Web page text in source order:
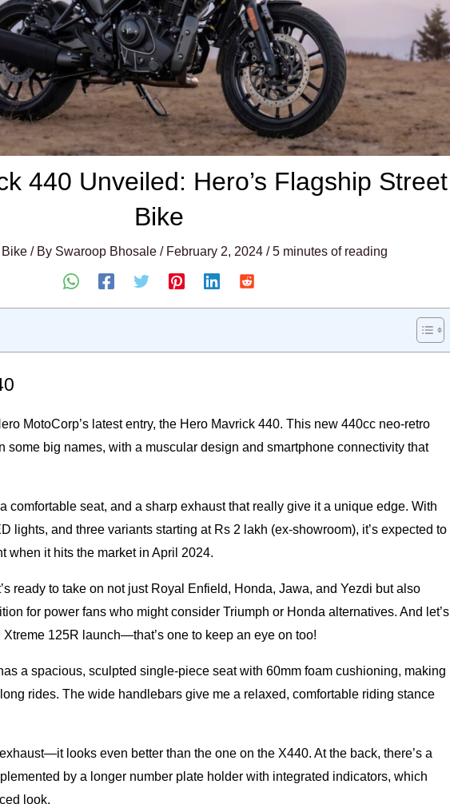
440 Unveiled: Hero’s Flagship Street
Bike
/ By Swaroop Bhosale / February 2, 2024 /5 minutes of reading
MotoCorp’s latest entry, the Hero Mavrick 440. This new 440cc neo-retro
some big names, with a muscular design and smartphone connectivity that
a comfortable seat, and a sharp exhaust that really give it a unique edge. With
lights, and three variants starting at Rs 2 lakh (ex-showroom), it’s expected to
when it hits the market in April 2024.
ready to take on not just Royal Enfield, Honda, Jawa, and Yezdi but also
for power fans who might consider Triumph or Honda alternatives. And let’s
Xtreme 125R launch—that’s one to keep an eye on too!
a spacious, sculpted single-piece seat with 60mm foam cushioning, making
rides. The wide handlebars give me a relaxed, comfortable riding stance
looks even better than the one on the X440. At the back, there’s a
by a longer number plate holder with integrated indicators, which
look.